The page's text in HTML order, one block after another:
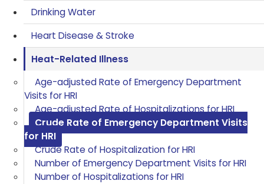
Drinking Water
Heart Disease & Stroke
Heat-Related Illness
Age-adjusted Rate of Emergency Department
Visits for HRI
Age-adjusted Rate of Hospitalizations for HRI
Crude Rate of Emergency Department Visits
for HRI
Crude Rate of Hospitalization for HRI
Number of Emergency Department Visits for HRI
Number of Hospitalizations for HRI